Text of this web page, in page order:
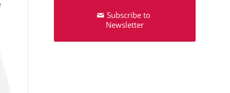
Subscribe to
Newsletter